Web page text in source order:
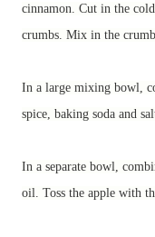
cinnamon. Cut in the
crumbs. Mix in the
In a large mixing bowl,
spice, baking soda and
In a separate bowl,
oil. Toss the apple with